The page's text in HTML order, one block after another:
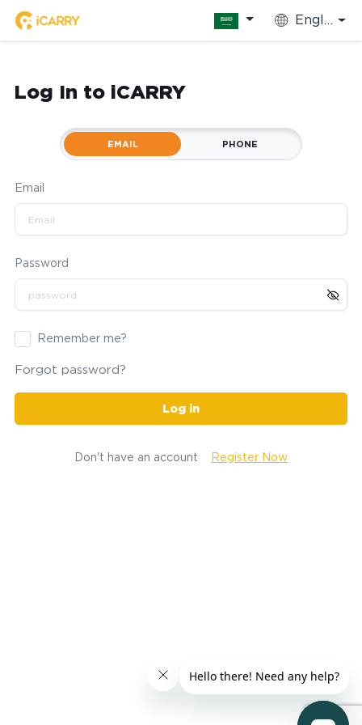
English
Log In to iCARRY
EMAIL PHONE
Email
Password
Remember me?
Forgot password?
Log in
Don't have an account Register Now